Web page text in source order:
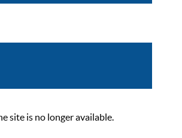
site is no longer available.